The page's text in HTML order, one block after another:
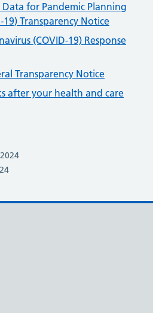
Data for Pandemic Planning
19) Transparency Notice
(COVID-19) Response
Transparency Notice
after your health and care